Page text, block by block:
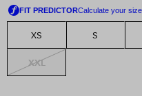
XS S
XXL